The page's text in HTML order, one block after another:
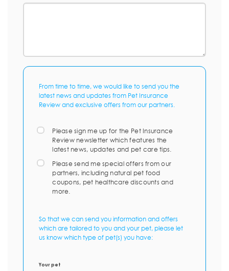
From time to time, we would like to send you the
latest news and updates from Pet Insurance
Review and exclusive offers from our partners.
Please sign me up for the Pet Insurance
Review newsletter which features the
latest news, updates and pet care tips.
Please send me special offers from our
partners, including natural pet food
coupons, pet healthcare discounts and
more.
So that we can send you information and offers
which are tailored to you and your pet, please let
us know which type of pet(s) you have:
Your pet